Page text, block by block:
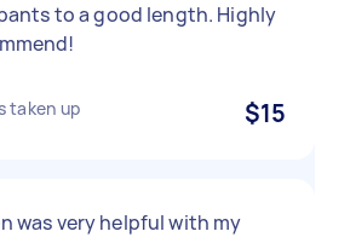
to a good length. Highly
taken up $15
was very helpful with my